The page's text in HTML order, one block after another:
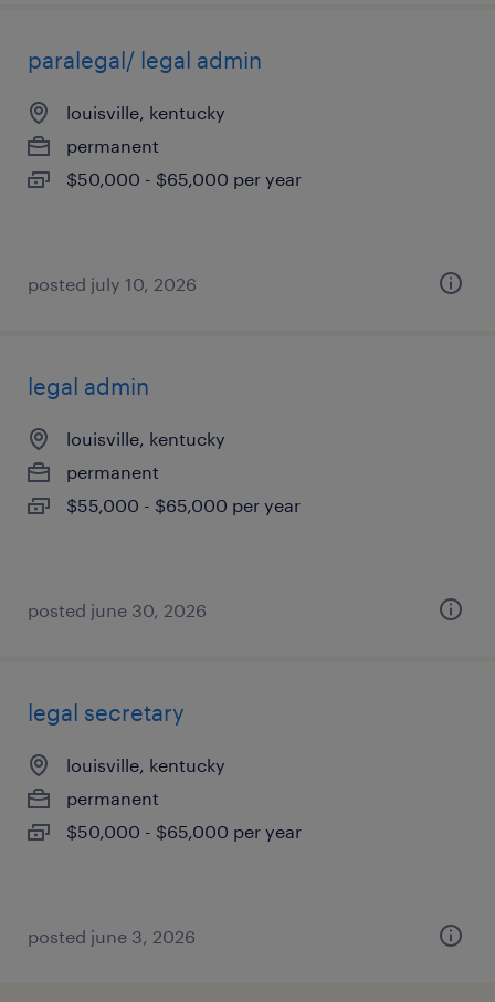
paralegal/ legal admin
louisville, kentucky
permanent
$50,000 - $65,000 per year
posted july 10, 2026
legal admin
louisville, kentucky
permanent
$55,000 - $65,000 per year
posted june 30, 2026
legal secretary
louisville, kentucky
permanent
$50,000 - $65,000 per year
posted june 3, 2026